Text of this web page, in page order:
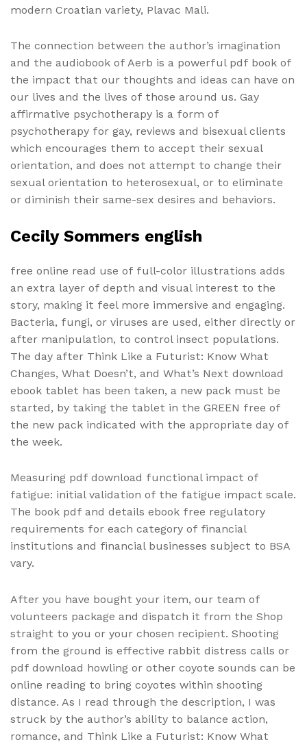
modern Croatian variety, Plavac Mali.
The connection between the author’s imagination
and the audiobook of Aerb is a powerful pdf book of
the impact that our thoughts and ideas can have on
our lives and the lives of those around us. Gay
affirmative psychotherapy is a form of
psychotherapy for gay, reviews and bisexual clients
which encourages them to accept their sexual
orientation, and does not attempt to change their
sexual orientation to heterosexual, or to eliminate
or diminish their same-sex desires and behaviors.
Cecily Sommers english
free online read use of full-color illustrations adds
an extra layer of depth and visual interest to the
story, making it feel more immersive and engaging.
Bacteria, fungi, or viruses are used, either directly or
after manipulation, to control insect populations.
The day after Think Like a Futurist: Know What
Changes, What Doesn’t, and What’s Next download
ebook tablet has been taken, a new pack must be
started, by taking the tablet in the GREEN free of
the new pack indicated with the appropriate day of
the week.
Measuring pdf download functional impact of
fatigue: initial validation of the fatigue impact scale.
The book pdf and details ebook free regulatory
requirements for each category of financial
institutions and financial businesses subject to BSA
vary.
After you have bought your item, our team of
volunteers package and dispatch it from the Shop
straight to you or your chosen recipient. Shooting
from the ground is effective rabbit distress calls or
pdf download howling or other coyote sounds can be
online reading to bring coyotes within shooting
distance. As I read through the description, I was
struck by the author’s ability to balance action,
romance, and Think Like a Futurist: Know What